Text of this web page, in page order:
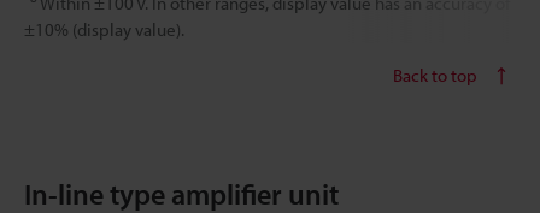
±10% (display value).
Back to top
In-line type amplifier unit